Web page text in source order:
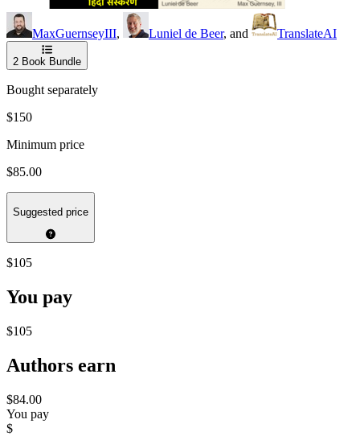
MaxGuernseyIII, Luniel de Beer, and TranslateAI
2 Book Bundle
Bought separately
$150
Minimum price
$85.00
Suggested price
$105
You pay
$105
Authors earn
$84.00
You pay
$